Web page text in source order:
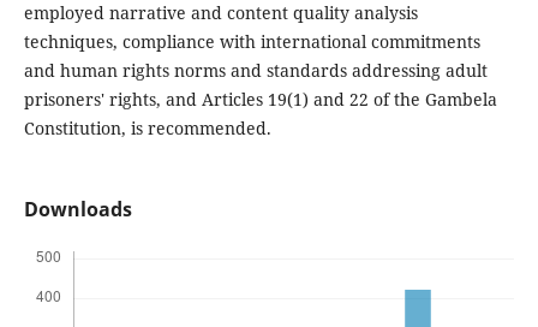
employed narrative and content quality analysis
techniques, compliance with international commitments
and human rights norms and standards addressing adult
prisoners' rights, and Articles 19(1) and 22 of the Gambela
Constitution, is recommended.
Downloads